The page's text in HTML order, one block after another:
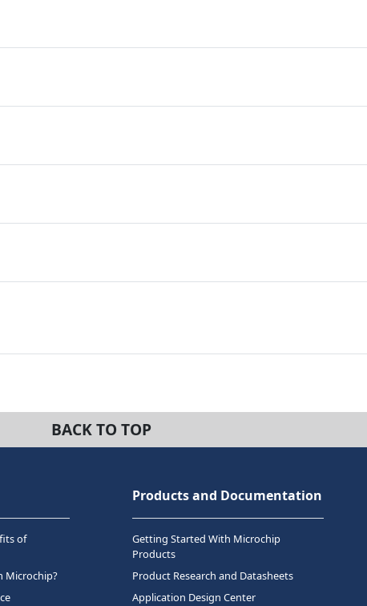
BACK TO TOP
of
Microchip?
Products and Documentation
Getting Started With Microchip
Products
Product Research and Datasheets
Application Design Center